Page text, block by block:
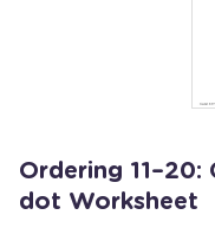
Ordering
dot Worksheet